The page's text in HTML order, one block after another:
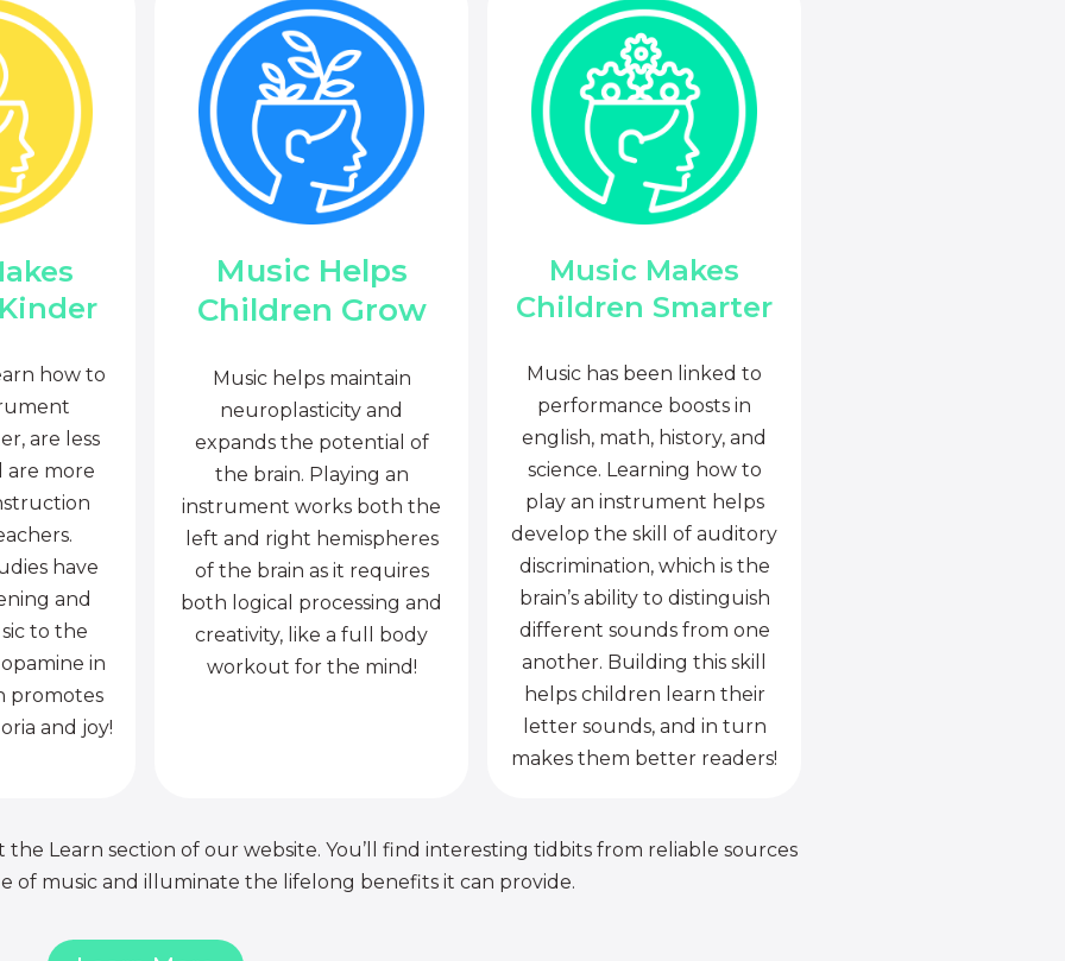
how to
are less
are more
have
and
to the
in
promotes
and joy!
Music Helps
Children Grow
Music helps maintain
neuroplasticity and
expands the potential of
the brain. Playing an
instrument works both the
left and right hemispheres
of the brain as it requires
both logical processing and
creativity, like a full body
workout for the mind!
Music Makes
Children Smarter
Music has been linked to
performance boosts in
english, math, history, and
science. Learning how to
play an instrument helps
develop the skill of auditory
discrimination, which is the
brain’s ability to distinguish
different sounds from one
another. Building this skill
helps children learn their
letter sounds, and in turn
makes them better readers!
Learn section of our website. You’ll find interesting tidbits from reliable sources
of music and illuminate the lifelong benefits it can provide.